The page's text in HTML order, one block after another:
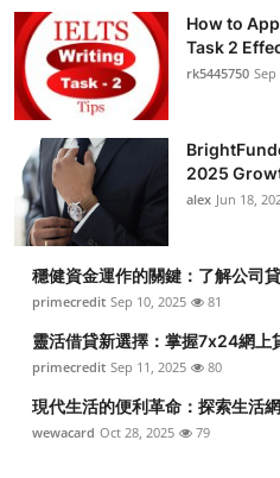
How to
Task 2
rk5445750 Sep
2025
alex Jun 18,
穩健資金運作的關鍵：了解公司
primecredit Sep 10, 2025 81
靈活借貸新選擇：掌握7x24網上
primecredit Sep 11, 2025 80
現代生活的便利革命：探索生活
wewacard Oct 28, 2025 79